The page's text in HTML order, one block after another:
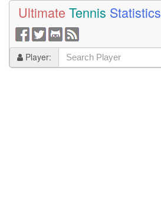
Ultimate Tennis Statistics
Player: